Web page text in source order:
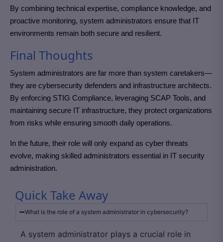
By combining technical expertise, compliance knowledge, and
proactive monitoring, system administrators ensure that IT
environments remain both secure and resilient.
Final Thoughts
System administrators are far more than system caretakers—
they are cybersecurity defenders and infrastructure architects.
By enforcing STIG Compliance, leveraging SCAP Tools, and
maintaining secure IT infrastructure, they protect organizations
from risks while ensuring smooth daily operations.
In the future, their role will only expand as cyber threats
evolve, making skilled administrators essential in IT security
administration.
Quick Take Away
What is the role of a system administrator in cybersecurity?
A system administrator plays a crucial role in